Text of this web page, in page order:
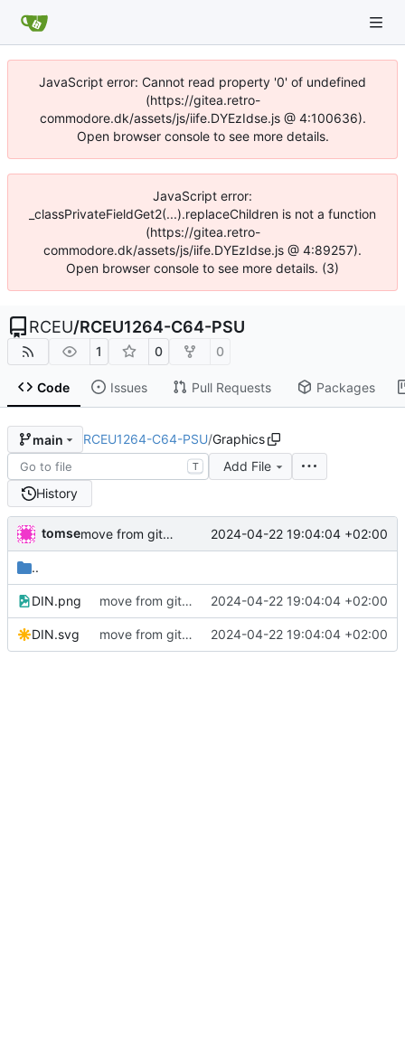
JavaScript error: Cannot read property '0' of undefined
(https://gitea.retro-
commodore.dk/assets/js/iife.DYEzIdse.js @ 4:100636).
Open browser console to see more details.
JavaScript error:
_classPrivateFieldGet2(...).replaceChildren is not a function
(https://gitea.retro-
commodore.dk/assets/js/iife.DYEzIdse.js @ 4:89257).
Open browser console to see more details. (3)
RCEU/RCEU1264-C64-PSU
1 0 0
Code Issues Pull Requests Packages
main RCEU1264-C64-PSU/Graphics
T
Add File
History
tomse move from github 2024-04-22 19:04:04 +02:00
..
DIN.png move from github 2024-04-22 19:04:04 +02:00
DIN.svg move from github 2024-04-22 19:04:04 +02:00